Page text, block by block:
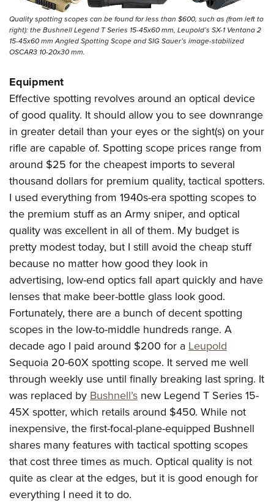
Quality spotting scopes can be found for less than $600, such as (from left to
right): the Bushnell Legend T Series 15-45x60 mm, Leupold’s SX-1 Ventana 2
15-45x60 mm Angled Spotting Scope and SIG Sauer’s image-stabilized
OSCAR3 10-20x30 mm.
Equipment
Effective spotting revolves around an optical device
of good quality. It should allow you to see downrange
in greater detail than your eyes or the sight(s) on your
rifle are capable of. Spotting scope prices range from
around $25 for the cheapest imports to several
thousand dollars for premium quality, tactical spotters.
I used everything from 1940s-era spotting scopes to
the premium stuff as an Army sniper, and optical
quality was excellent in all of them. My budget is
pretty modest today, but I still avoid the cheap stuff
because no matter how good they look in
advertising, low-end optics fall apart quickly and have
lenses that make beer-bottle glass look good.
Fortunately, there are a bunch of decent spotting
scopes in the low-to-middle hundreds range. A
decade ago I paid around $200 for a Leupold
Sequoia 20-60X spotting scope. It served me well
through weekly use until finally breaking last spring. It
was replaced by Bushnell’s new Legend T Series 15-
45X spotter, which retails around $450. While not
inexpensive, the first-focal-plane-equipped Bushnell
shares many features with tactical spotting scopes
that cost three times as much. Optical quality is not
quite as clear at the edges, but it is good enough for
everything I need it to do.